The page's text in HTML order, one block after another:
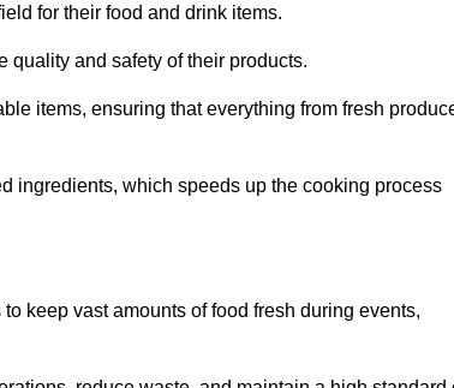
for their food and drink items.
quality and safety of their products.
items, ensuring that everything from fresh
ingredients, which speeds up the cooking process
keep vast amounts of food fresh during events,